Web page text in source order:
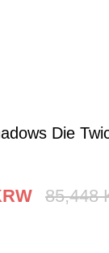
Die
85,448